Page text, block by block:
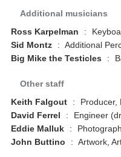
Additional musicians
Ross Karpelman
:
Sid Montz
: Additional
Big Mike the Testicles
:
Other staff
Keith Falgout
:
Producer,
David Ferrel
:
Engineer
Eddie Malluk
:
John Buttino
: Artwork,